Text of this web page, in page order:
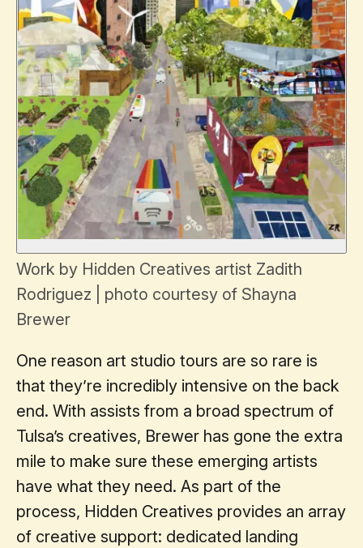
Work by Hidden Creatives artist Zadith
Rodriguez | photo courtesy of Shayna
Brewer
One reason art studio tours are so rare is
that they’re incredibly intensive on the back
end. With assists from a broad spectrum of
Tulsa’s creatives, Brewer has gone the extra
mile to make sure these emerging artists
have what they need. As part of the
process, Hidden Creatives provides an array
of creative support: dedicated landing